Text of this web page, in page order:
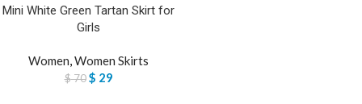
Mini White Green Tartan Skirt for
Girls
Women,Women Skirts
$70 $ 29